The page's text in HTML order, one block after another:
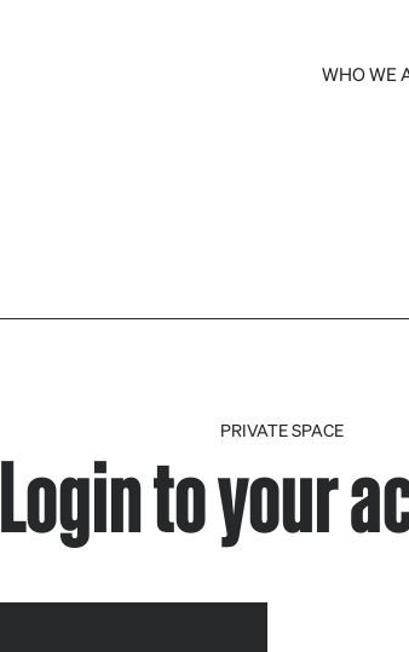
WHO WE
PRIVATE SPACE
Login to your